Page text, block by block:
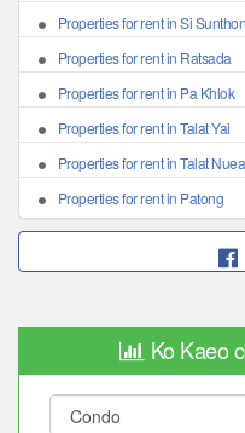
Properties for rent in Si Sunthon
Properties for rent in Ratsada
Properties for rent in Pa Khlok
Properties for rent in Talat Yai
Properties for rent in Talat Nuea
Properties for rent in Patong
Ko Kaeo